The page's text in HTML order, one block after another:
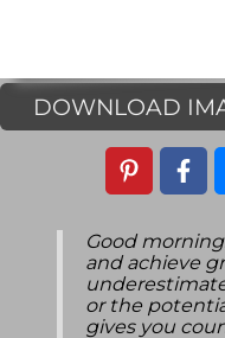
DOWNLOAD
Good
and achieve
or the
gives you